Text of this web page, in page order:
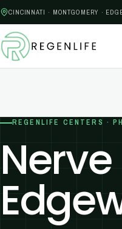
CINCINNATI · MONTGOMERY ·
REGENLIFE CENTERS ·